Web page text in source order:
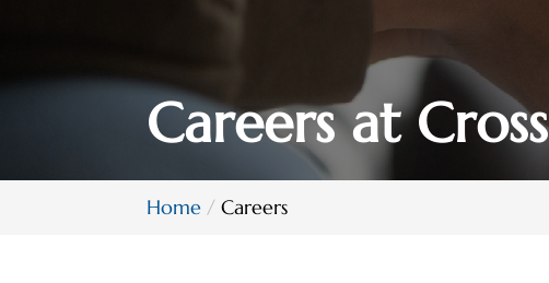
Careers at
Home Careers